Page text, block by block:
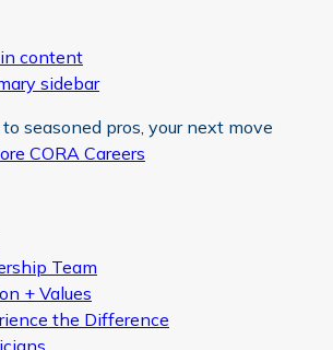
content
sidebar
seasoned pros, your next move
CORA Careers
menu
Team
+ Values
the Difference